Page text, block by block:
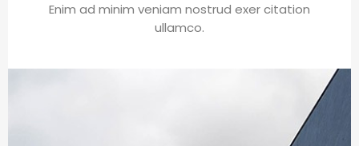
Enim ad minim veniam nostrud exer citation
ullamco.